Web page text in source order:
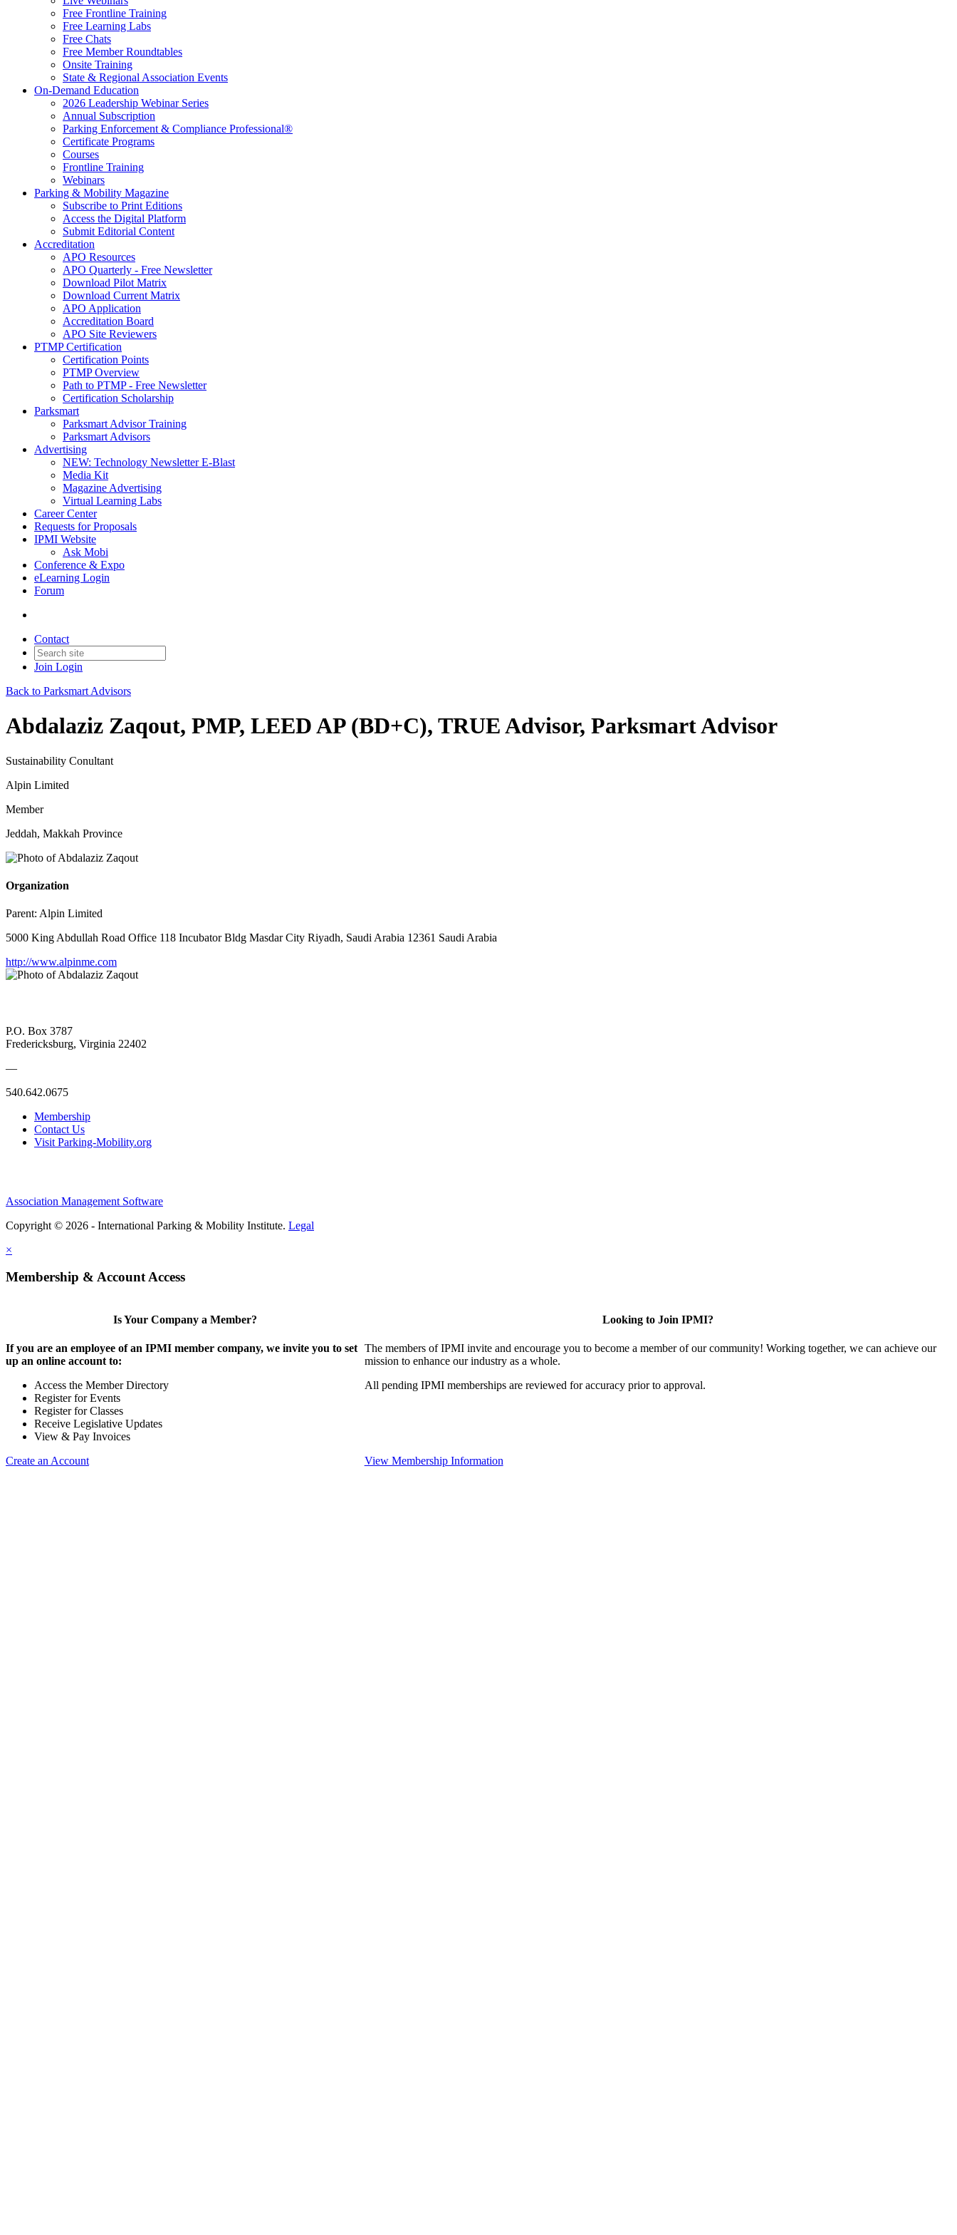
Free Frontline Training
Free Learning Labs
Free Chats
Free Member Roundtables
Onsite Training
State & Regional Association Events
On-Demand Education
2026 Leadership Webinar Series
Annual Subscription
Parking Enforcement & Compliance Professional®
Certificate Programs
Courses
Frontline Training
Webinars
Parking & Mobility Magazine
Subscribe to Print Editions
Access the Digital Platform
Submit Editorial Content
Accreditation
APO Resources
APO Quarterly - Free Newsletter
Download Pilot Matrix
Download Current Matrix
APO Application
Accreditation Board
APO Site Reviewers
PTMP Certification
Certification Points
PTMP Overview
Path to PTMP - Free Newsletter
Certification Scholarship
Parksmart
Parksmart Advisor Training
Parksmart Advisors
Advertising
NEW: Technology Newsletter E-Blast
Media Kit
Magazine Advertising
Virtual Learning Labs
Career Center
Requests for Proposals
IPMI Website
Ask Mobi
Conference & Expo
eLearning Login
Forum
Contact
Join Login
Back to Parksmart Advisors
Abdalaziz Zaqout, PMP, LEED AP (BD+C), TRUE Advisor, Parksmart Advisor
Sustainability Conultant
Alpin Limited
Member
Jeddah, Makkah Province
Organization
Parent: Alpin Limited
5000 King Abdullah Road Office 118 Incubator Bldg Masdar City Riyadh, Saudi Arabia 12361 Saudi Arabia
http://www.alpinme.com
P.O. Box 3787
Fredericksburg, Virginia 22402
—
540.642.0675
Membership
Contact Us
Visit Parking-Mobility.org
Association Management Software
Copyright © 2026 - International Parking & Mobility Institute. Legal
×
Membership & Account Access
Is Your Company a Member?
If you are an employee of an IPMI member company, we invite you to set
up an online account to:
Access the Member Directory
Register for Events
Register for Classes
Receive Legislative Updates
View & Pay Invoices
Create an Account
Looking to Join IPMI?
The members of IPMI invite and encourage you to become a member of our community! Working together, we can achieve our
mission to enhance our industry as a whole.
All pending IPMI memberships are reviewed for accuracy prior to approval.
View Membership Information